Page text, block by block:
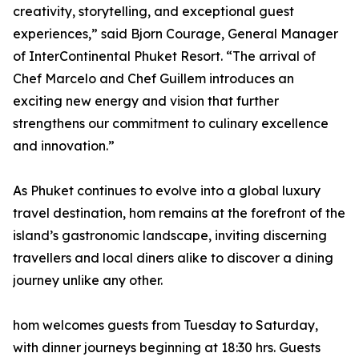
creativity, storytelling, and exceptional guest
experiences,” said Bjorn Courage, General Manager
of InterContinental Phuket Resort. “The arrival of
Chef Marcelo and Chef Guillem introduces an
exciting new energy and vision that further
strengthens our commitment to culinary excellence
and innovation.”
As Phuket continues to evolve into a global luxury
travel destination, hom remains at the forefront of the
island’s gastronomic landscape, inviting discerning
travellers and local diners alike to discover a dining
journey unlike any other.
hom welcomes guests from Tuesday to Saturday,
with dinner journeys beginning at 18:30 hrs. Guests